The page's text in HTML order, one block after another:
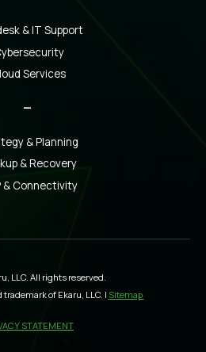
& IT Support
Services
& Planning
& Recovery
& Connectivity
LLC. All rights reserved.
of Ekaru, LLC. | Sitemap
STATEMENT